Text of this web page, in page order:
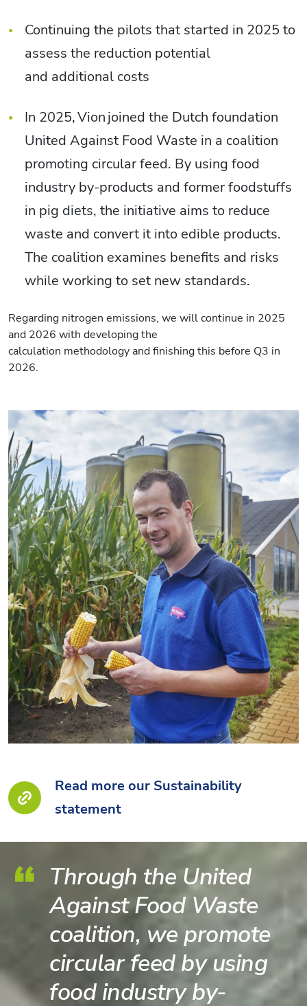
Continuing the pilots that started in 2025 to
assess the reduction potential
and additional costs
In 2025, Vion joined the Dutch foundation
United Against Food Waste in a coalition
promoting circular feed. By using food
industry by-products and former foodstuffs
in pig diets, the initiative aims to reduce
waste and convert it into edible products.
The coalition examines benefits and risks
while working to set new standards.
Regarding nitrogen emissions, we will continue in 2025
and 2026 with developing the
calculation methodology and finishing this before Q3 in
2026.
Read more our Sustainability
statement
Through the United
Against Food Waste
coalition, we promote
circular feed by using
food industry by-